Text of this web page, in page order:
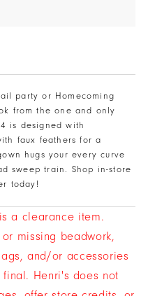
party or Homecoming
from the one and only
is designed with
faux feathers for a
hugs your every curve
sweep train. Shop in-store
today!
is a clearance item.
missing beadwork,
and/or accessories
Henri's does not